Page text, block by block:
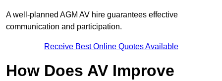
A well-planned AGM AV hire guarantees effective
communication and participation.
Receive Best Online Quotes Available
How Does AV Improve